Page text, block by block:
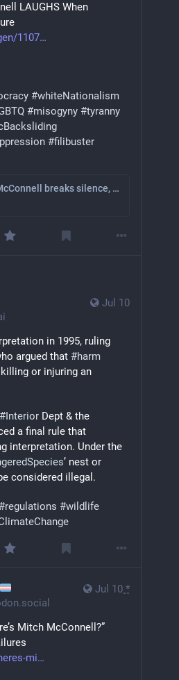
LAUGHS When
1107
#whiteNationalism
#misogyny #tyranny
#filibuster
U.S. Sen. Mitch McConnell breaks silence, says he was hospitalized after a fall | CBC News
Jul 10
in 1995, ruling
argued that #harm
#Interior
a final rule that
interpretation. Under the
considered illegal.
#regulations #wildlife
Jul 10 *
Mitch McConnell?”
mi